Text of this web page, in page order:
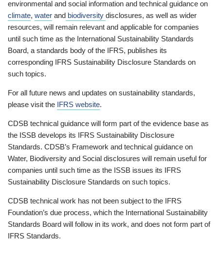
environmental and social information and technical guidance on
climate, water and biodiversity disclosures, as well as wider
resources, will remain relevant and applicable for companies
until such time as the International Sustainability Standards
Board, a standards body of the IFRS, publishes its
corresponding IFRS Sustainability Disclosure Standards on
such topics.
For all future news and updates on sustainability standards,
please visit the IFRS website.
CDSB technical guidance will form part of the evidence base as
the ISSB develops its IFRS Sustainability Disclosure
Standards. CDSB’s Framework and technical guidance on
Water, Biodiversity and Social disclosures will remain useful for
companies until such time as the ISSB issues its IFRS
Sustainability Disclosure Standards on such topics.
CDSB technical work has not been subject to the IFRS
Foundation’s due process, which the International Sustainability
Standards Board will follow in its work, and does not form part of
IFRS Standards.